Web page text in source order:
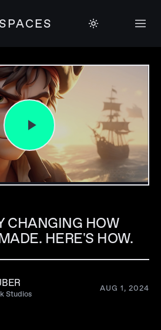
CHANGING HOW
HERE'S HOW.
Studios
AUG 1, 2024